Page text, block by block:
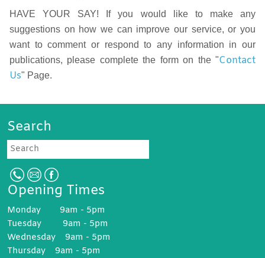
HAVE YOUR SAY! If you would like to make any
suggestions on how we can improve our service, or you
want to comment or respond to any information in our
publications, please complete the form on the "Contact
Us" Page.
Search
Search
Opening Times
Monday 9am - 5pm
Tuesday 9am - 5pm
Wednesday 9am - 5pm
Thursday 9am - 5pm